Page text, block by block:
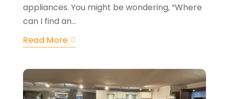
appliances. You might be wondering, “Where
can I find an...
Read More